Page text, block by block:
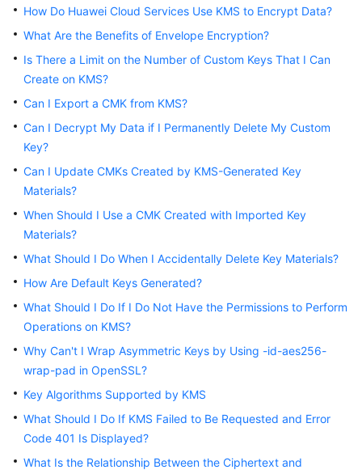
Guide
Practices
API
Reference
SDK
Reference
FAQs
More
Documents
General
Reference
Shared
Responsibilities
How Do Huawei Cloud Services Use KMS to Encrypt Data?
What Are the Benefits of Envelope Encryption?
Is There a Limit on the Number of Custom Keys That I Can
Create on KMS?
Can I Export a CMK from KMS?
Can I Decrypt My Data if I Permanently Delete My Custom
Key?
Can I Update CMKs Created by KMS-Generated Key
Materials?
When Should I Use a CMK Created with Imported Key
Materials?
What Should I Do When I Accidentally Delete Key Materials?
How Are Default Keys Generated?
What Should I Do If I Do Not Have the Permissions to Perform
Operations on KMS?
Why Can't I Wrap Asymmetric Keys by Using -id-aes256-
wrap-pad in OpenSSL?
Key Algorithms Supported by KMS
What Should I Do If KMS Failed to Be Requested and Error
Code 401 Is Displayed?
What Is the Relationship Between the Ciphertext and